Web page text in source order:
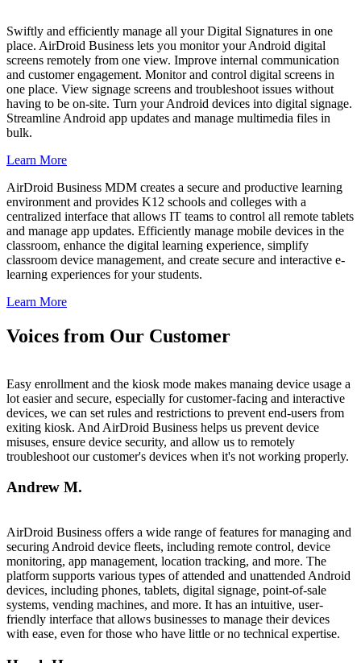
Swiftly and efficiently manage all your Digital Signatures in one
place. AirDroid Business lets you monitor your Android digital
screens remotely from one view. Improve internal communication
and customer engagement. Monitor and control digital screens in
one place. View signage screens and troubleshoot issues without
having to be on-site. Turn your Android devices into digital signage.
Streamline Android app updates and manage multimedia files in
bulk.
Learn More
AirDroid Business MDM creates a secure and productive learning
environment and provides K12 schools and colleges with a
centralized interface that allows IT teams to control all remote tablets
and manage app updates. Efficiently manage mobile devices in the
classroom, enhance the digital learning experience, simplify
classroom device management, and create secure and interactive e-
learning experiences for your students.
Learn More
Voices from Our Customer
Easy enrollment and the kiosk mode makes manaing device usage a
lot easier and secure, especially for customer-facing and interactive
devices, we can set rules and restrictions to prevent end-users from
exiting kiosk. And AirDroid Business helps us prevent device
misuses, ensure device security, and allow us to remotely
troubleshoot our customer's devices when it's not working properly.
Andrew M.
AirDroid Business offers a wide range of features for managing and
securing Android device fleets, including remote control, device
monitoring, app management, location tracking, and more. The
platform supports various types of attended and unattended Android
devices, including phones, tablets, digital signage, point-of-sale
systems, vending machines, and more. It has an intuitive, user-
friendly interface that allows businesses to manage their devices
with ease, even for those who have little or no technical expertise.